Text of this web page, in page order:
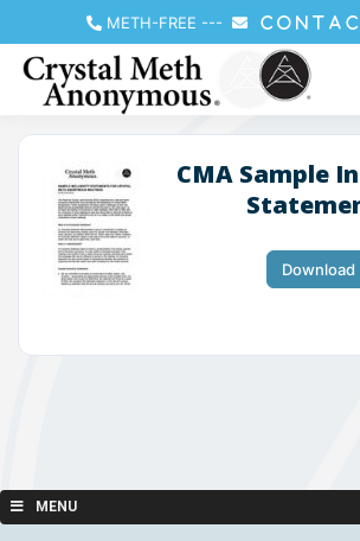
METH-FREE ---
CMA Sample
Download
MENU